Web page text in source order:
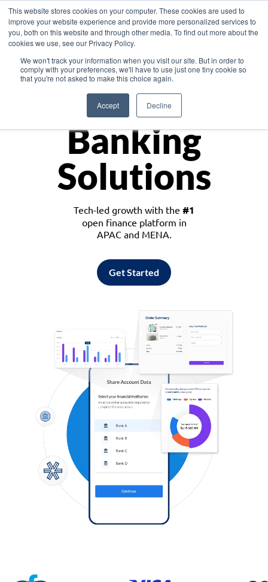
This website stores cookies on your computer. These cookies are used to
improve your website experience and provide more personalized services to
you, both on this website and through other media. To find out more about the
cookies we use, see our Privacy Policy.
We won't track your information when you visit our site. But in order to
comply with your preferences, we'll have to use just one tiny cookie so
that you're not asked to make this choice again.
Accept Decline
Asia
Monetize
Banking
Solutions
Tech-led growth with the #1
open finance platform in
APAC and MENA.
Get Started